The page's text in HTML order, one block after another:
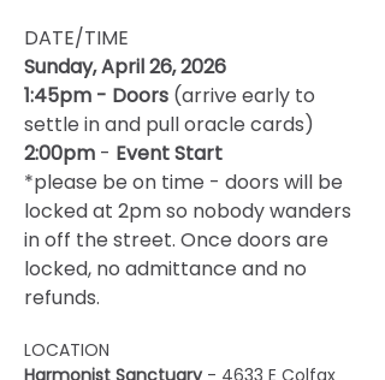
DATE/TIME
Sunday, April 26, 2026
1:45pm - Doors (arrive early to
settle in and pull oracle cards)
2:00pm - Event Start
*please be on time - doors will be
locked at 2pm so nobody wanders
in off the street. Once doors are
locked, no admittance and no
refunds.
LOCATION